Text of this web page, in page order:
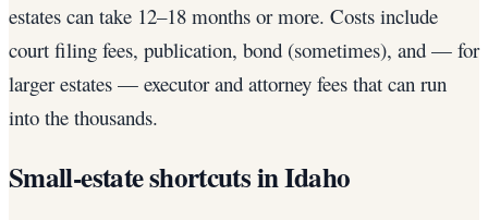
estates can take 12–18 months or more. Costs include
court filing fees, publication, bond (sometimes), and — for
larger estates — executor and attorney fees that can run
into the thousands.
Small-estate shortcuts in Idaho